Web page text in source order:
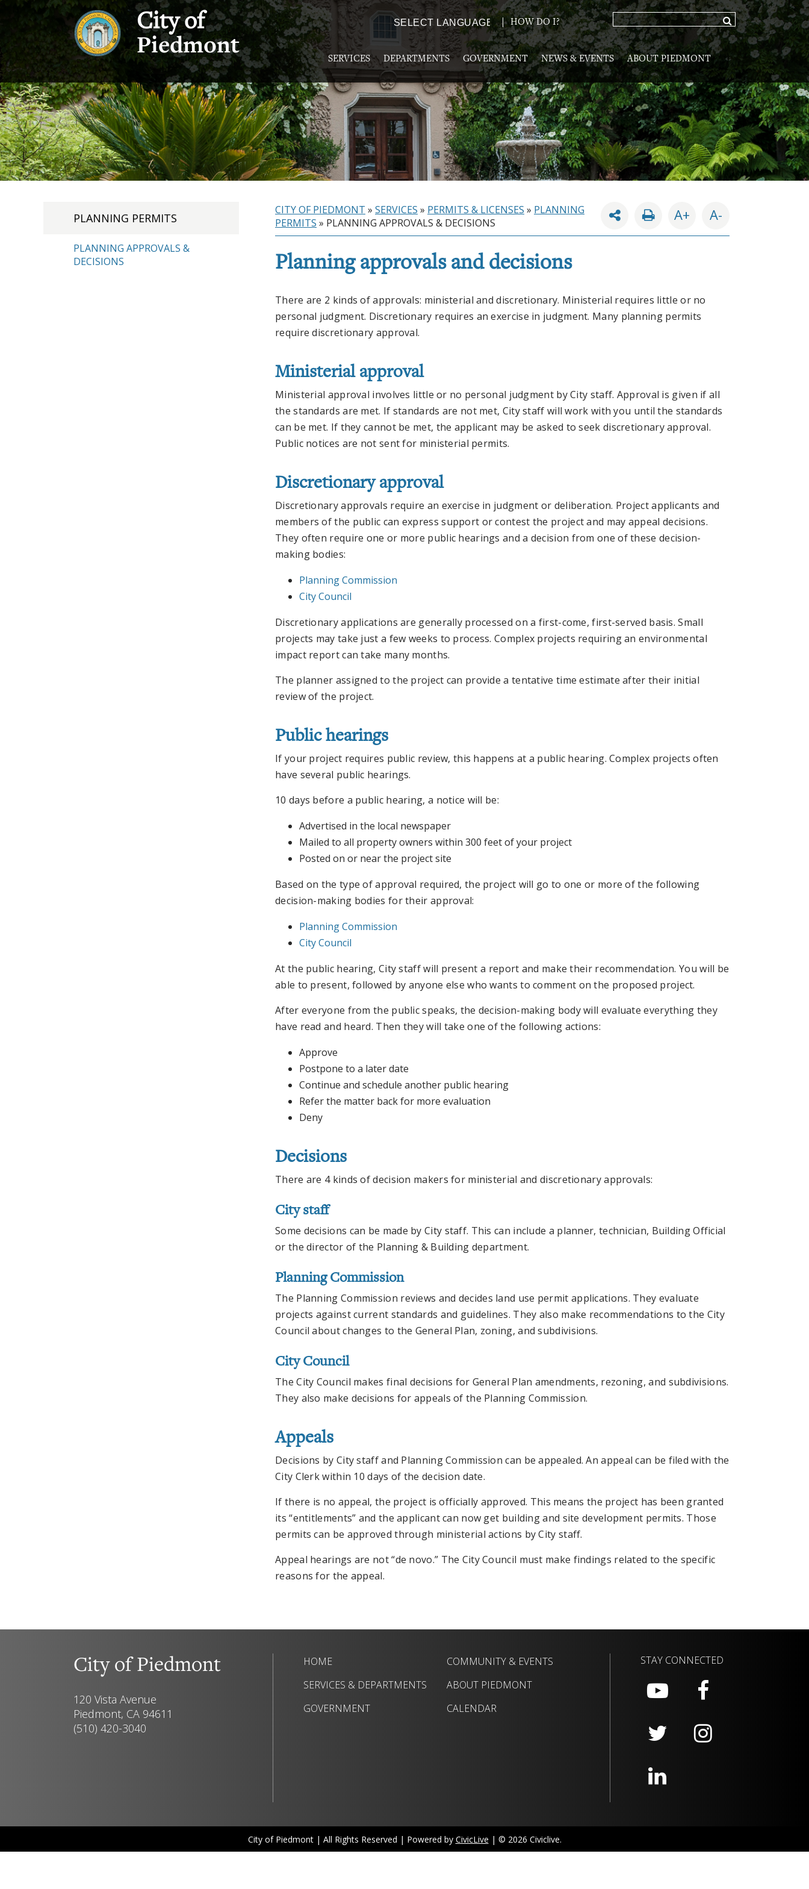
City of
Piedmont
Powered by TRANSLATE
HOW DO I?
SERVICES DEPARTMENTS GOVERNMENT NEWS & EVENTS ABOUT PIEDMONT
PLANNING PERMITS
PLANNING APPROVALS &
DECISIONS
CITY OF PIEDMONT » SERVICES » PERMITS & LICENSES » PLANNING
PERMITS » PLANNING APPROVALS & DECISIONS A+ A-
Planning approvals and decisions
There are 2 kinds of approvals: ministerial and discretionary. Ministerial requires little or no
personal judgment. Discretionary requires an exercise in judgment. Many planning permits
require discretionary approval.
Ministerial approval
Ministerial approval involves little or no personal judgment by City staff. Approval is given if all
the standards are met. If standards are not met, City staff will work with you until the standards
can be met. If they cannot be met, the applicant may be asked to seek discretionary approval.
Public notices are not sent for ministerial permits.
Discretionary approval
Discretionary approvals require an exercise in judgment or deliberation. Project applicants and
members of the public can express support or contest the project and may appeal decisions.
They often require one or more public hearings and a decision from one of these decision-
making bodies:
Planning Commission
City Council
Discretionary applications are generally processed on a first-come, first-served basis. Small
projects may take just a few weeks to process. Complex projects requiring an environmental
impact report can take many months.
The planner assigned to the project can provide a tentative time estimate after their initial
review of the project.
Public hearings
If your project requires public review, this happens at a public hearing. Complex projects often
have several public hearings.
10 days before a public hearing, a notice will be:
Advertised in the local newspaper
Mailed to all property owners within 300 feet of your project
Posted on or near the project site
Based on the type of approval required, the project will go to one or more of the following
decision-making bodies for their approval:
Planning Commission
City Council
At the public hearing, City staff will present a report and make their recommendation. You will be
able to present, followed by anyone else who wants to comment on the proposed project.
After everyone from the public speaks, the decision-making body will evaluate everything they
have read and heard. Then they will take one of the following actions:
Approve
Postpone to a later date
Continue and schedule another public hearing
Refer the matter back for more evaluation
Deny
Decisions
There are 4 kinds of decision makers for ministerial and discretionary approvals:
City staff
Some decisions can be made by City staff. This can include a planner, technician, Building Official
or the director of the Planning & Building department.
Planning Commission
The Planning Commission reviews and decides land use permit applications. They evaluate
projects against current standards and guidelines. They also make recommendations to the City
Council about changes to the General Plan, zoning, and subdivisions.
City Council
The City Council makes final decisions for General Plan amendments, rezoning, and subdivisions.
They also make decisions for appeals of the Planning Commission.
Appeals
Decisions by City staff and Planning Commission can be appealed. An appeal can be filed with the
City Clerk within 10 days of the decision date.
If there is no appeal, the project is officially approved. This means the project has been granted
its “entitlements” and the applicant can now get building and site development permits. Those
permits can be approved through ministerial actions by City staff.
Appeal hearings are not “de novo.” The City Council must make findings related to the specific
reasons for the appeal.
City of Piedmont
120 Vista Avenue
Piedmont, CA 94611
(510) 420-3040
HOME
SERVICES & DEPARTMENTS
GOVERNMENT
COMMUNITY & EVENTS
ABOUT PIEDMONT
CALENDAR
STAY CONNECTED
City of Piedmont | All Rights Reserved | Powered by CivicLive | © 2026 Civiclive.